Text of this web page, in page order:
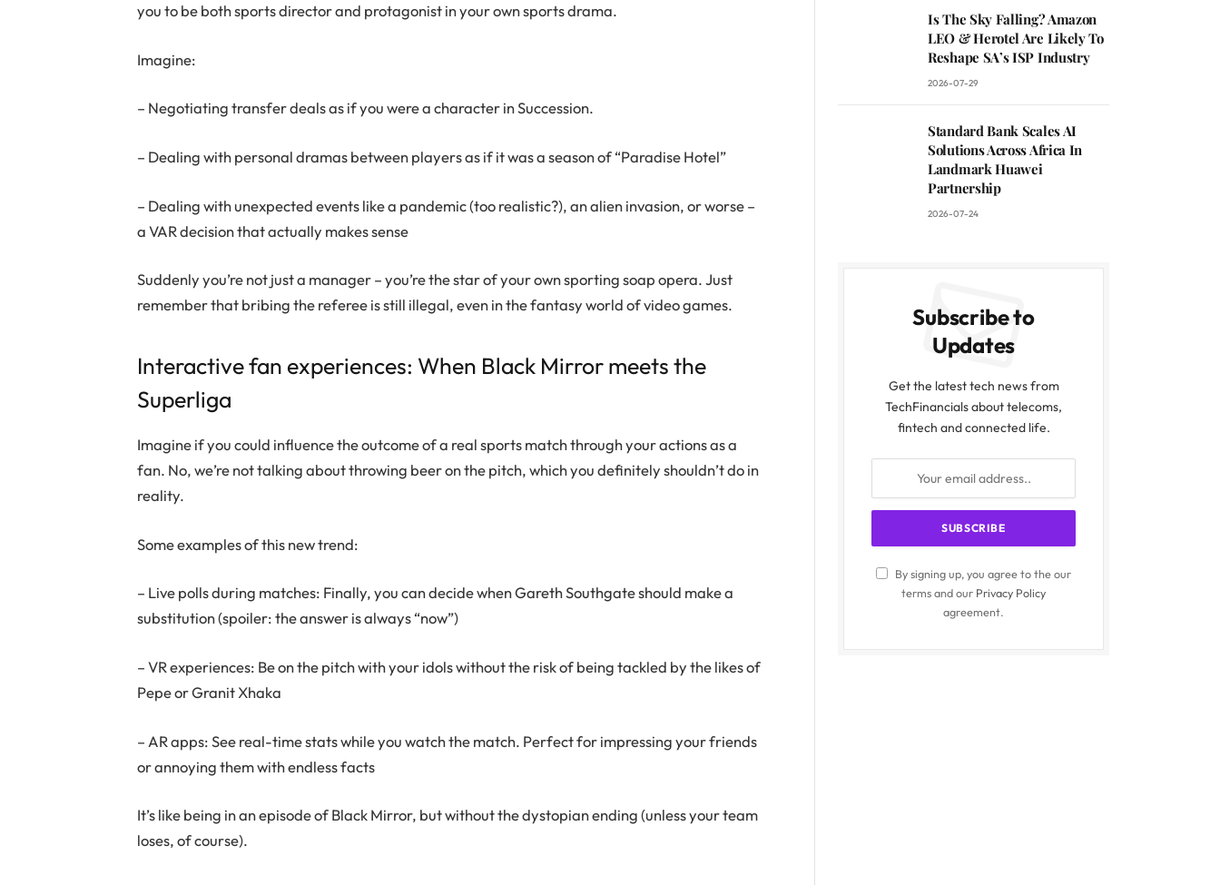
you to be both sports director and protagonist in your own sports drama.
Imagine:
– Negotiating transfer deals as if you were a character in Succession.
– Dealing with personal dramas between players as if it was a season of “Paradise Hotel”
– Dealing with unexpected events like a pandemic (too realistic?), an alien invasion, or worse –
a VAR decision that actually makes sense
Suddenly you’re not just a manager – you’re the star of your own sporting soap opera. Just
remember that bribing the referee is still illegal, even in the fantasy world of video games.
Interactive fan experiences: When Black Mirror meets the
Superliga
Imagine if you could influence the outcome of a real sports match through your actions as a
fan. No, we’re not talking about throwing beer on the pitch, which you definitely shouldn’t do in
reality.
Some examples of this new trend:
– Live polls during matches: Finally, you can decide when Gareth Southgate should make a
substitution (spoiler: the answer is always “now”)
– VR experiences: Be on the pitch with your idols without the risk of being tackled by the likes of
Pepe or Granit Xhaka
– AR apps: See real-time stats while you watch the match. Perfect for impressing your friends
or annoying them with endless facts
It’s like being in an episode of Black Mirror, but without the dystopian ending (unless your team
loses, of course).
Is The Sky Falling? Amazon
LEO & Herotel Are Likely To
Reshape SA’s ISP Industry
2026-07-29
Standard Bank Scales AI
Solutions Across Africa In
Landmark Huawei
Partnership
2026-07-24
Subscribe to
Updates
Get the latest tech news from
TechFinancials about telecoms,
fintech and connected life.
By signing up, you agree to the our
terms and our Privacy Policy
agreement.